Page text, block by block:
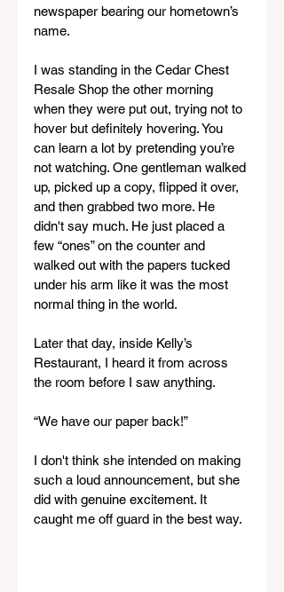
newspaper bearing our hometown’s
name.
I was standing in the Cedar Chest
Resale Shop the other morning
when they were put out, trying not to
hover but definitely hovering. You
can learn a lot by pretending you’re
not watching. One gentleman walked
up, picked up a copy, flipped it over,
and then grabbed two more. He
didn't say much. He just placed a
few “ones” on the counter and
walked out with the papers tucked
under his arm like it was the most
normal thing in the world.
Later that day, inside Kelly’s
Restaurant, I heard it from across
the room before I saw anything.
“We have our paper back!”
I don't think she intended on making
such a loud announcement, but she
did with genuine excitement. It
caught me off guard in the best way.